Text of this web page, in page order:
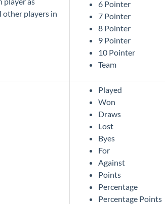
other players in
6 Pointer
7 Pointer
8 Pointer
9 Pointer
10 Pointer
Team
Played
Won
Draws
Lost
Byes
For
Against
Points
Percentage
Percentage Points